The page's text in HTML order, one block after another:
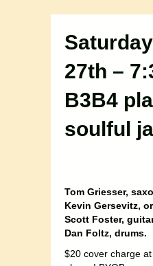
27th –
B3B4
soulful
Tom Griesser,
Kevin Gersevitz,
Scott Foster,
Dan Foltz, drums.
$20 cover charge